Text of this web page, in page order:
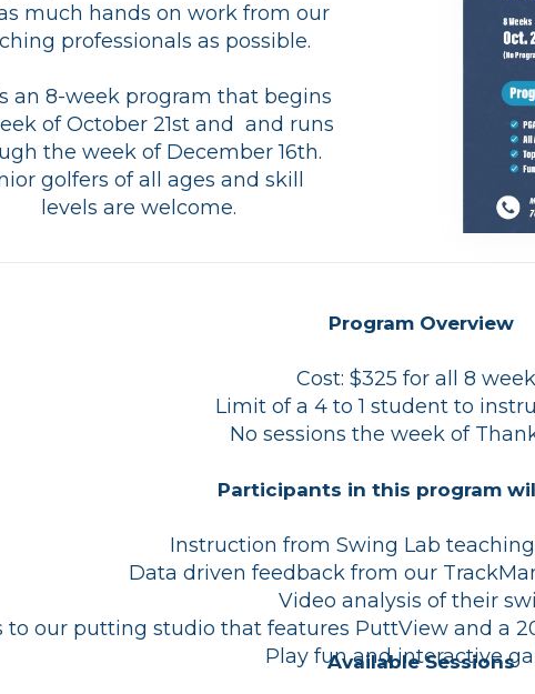
much hands on work from our
professionals as possible.
an 8-week program that begins
of October 21st and and runs
the week of December 16th.
golfers of all ages and skill
levels are welcome.
Program Overview
Cost: $325 for all 8
Limit of a 4 to 1 student to
No sessions the week of
Participants in this program
Instruction from Swing Lab
Data driven feedback from our
Video analysis of their
to our putting studio that features PuttView and a
Play fun and interactive
Available Sessions